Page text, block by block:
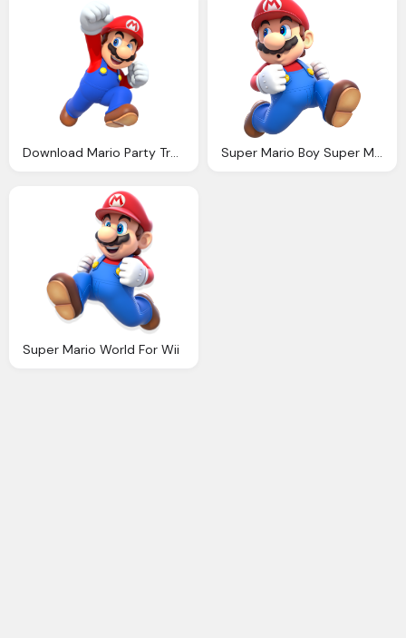
Download Mario Party Transparent Png Image Pngimg Super Mario Boy Super Mario World High Resolution
Super Mario World For Wii